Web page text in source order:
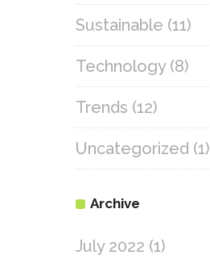
Sustainable (11)
Technology(8)
Trends (12)
Uncategorized (1)
Archive
July 2022 (1)